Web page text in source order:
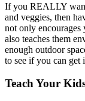
If you REALLY
and veggies, then
not only
also teaches them
enough outdoor
to see if you can
Teach Your